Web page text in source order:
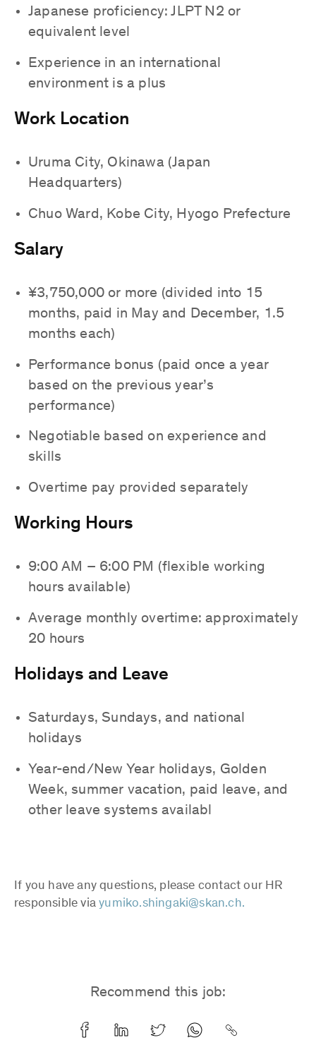
Japanese proficiency: JLPT N2 or
equivalent level
Experience in an international
environment is a plus
Work Location
Uruma City, Okinawa (Japan
Headquarters)
Chuo Ward, Kobe City, Hyogo Prefecture
Salary
¥3,750,000 or more (divided into 15
months, paid in May and December, 1.5
months each)
Performance bonus (paid once a year
based on the previous year’s
performance)
Negotiable based on experience and
skills
Overtime pay provided separately
Working Hours
9:00 AM – 6:00 PM (flexible working
hours available)
Average monthly overtime: approximately
20 hours
Holidays and Leave
Saturdays, Sundays, and national
holidays
Year-end/New Year holidays, Golden
Week, summer vacation, paid leave, and
other leave systems availabl
If you have any questions, please contact our HR
responsible viayumiko.shingaki@skan.ch.
Recommend this job: